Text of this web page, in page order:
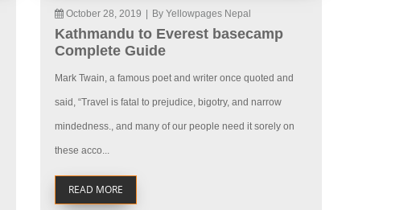
October 28, 2019 By Yellowpages Nepal
Kathmandu to Everest basecamp
Complete Guide
Mark Twain, a famous poet and writer once quoted and
said, “Travel is fatal to prejudice, bigotry, and narrow
mindedness., and many of our people need it sorely on
these acco...
READ MORE